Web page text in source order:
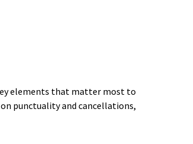
elements that matter most to
punctuality and cancellations,